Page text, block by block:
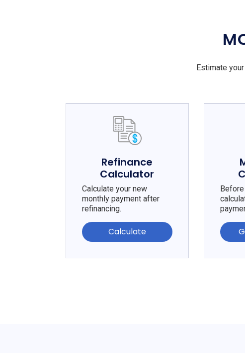
Estimate
Refinance
Calculator
Calculate your new
monthly payment after
refinancing.
Calculate